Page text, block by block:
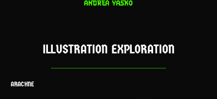
ILLUSTRATION EXPLORATION
ARACHNE